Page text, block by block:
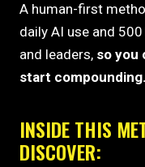
A human-first
daily AI use and
and leaders, so you
start compounding.
INSIDE THIS
DISCOVER: